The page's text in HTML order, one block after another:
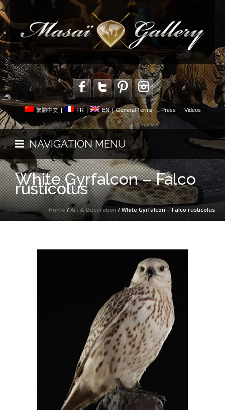
繁體中文 | FR | EN | General Terms | Press Videos
NAVIGATION MENU
White Gyrfalcon – Falco
rusticolus
Home/Art & Decoration/ White Gyrfalcon – Falco rusticolus